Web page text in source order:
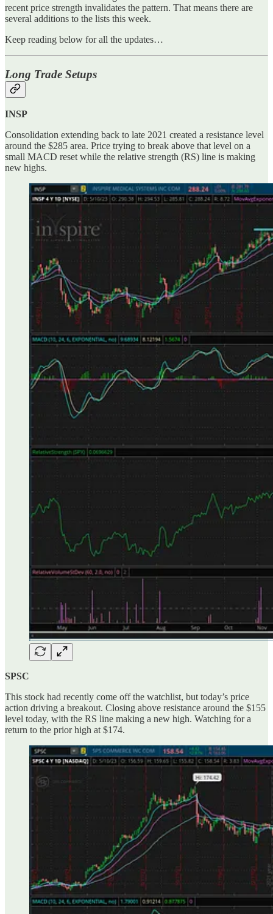
recent price strength invalidates the pattern. That means there are
several additions to the lists this week.
Keep reading below for all the updates…
Long Trade Setups
INSP
Consolidation extending back to late 2021 created a resistance level
around the $285 area. Price trying to break above that level on a
small MACD reset while the relative strength (RS) line is making
new highs.
SPSC
This stock had recently come off the watchlist, but today’s price
action driving a breakout. Closing above resistance around the $155
level today, with the RS line making a new high. Watching for a
return to the prior high at $174.